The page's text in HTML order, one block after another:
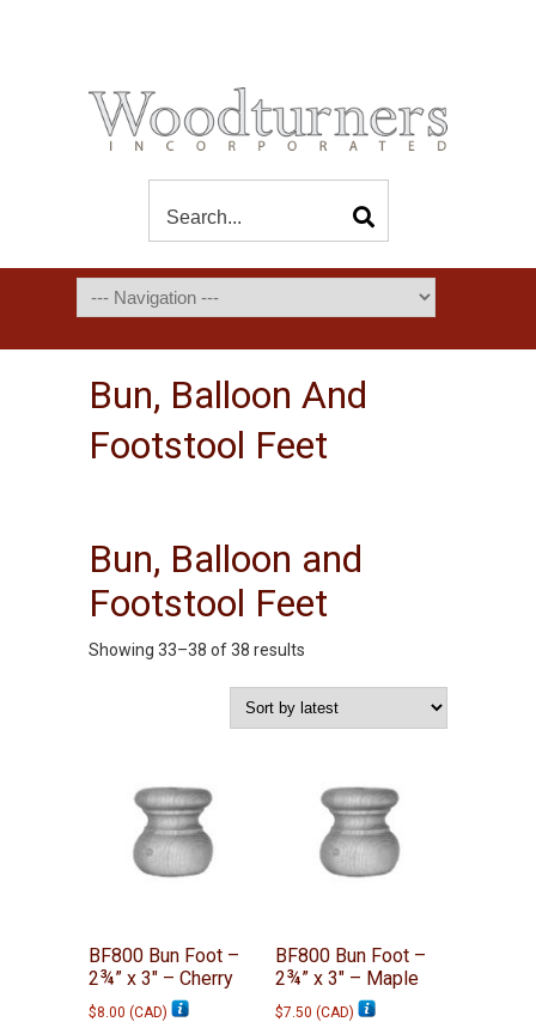
Bun, Balloon And
Footstool Feet
Bun, Balloon and
Footstool Feet
Showing 33–38 of 38 results
latest
BF800 Bun Foot –
2¾” x 3″ – Cherry
$8.00 (CAD)
BF800 Bun Foot –
2¾” x 3″ – Maple
$7.50 (CAD)